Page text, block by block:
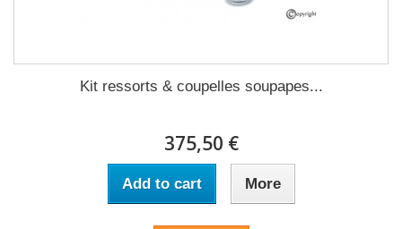
Kit ressorts & coupelles soupapes...
375,50 €
Add to cart More